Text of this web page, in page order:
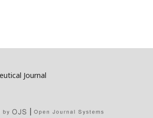
Journal